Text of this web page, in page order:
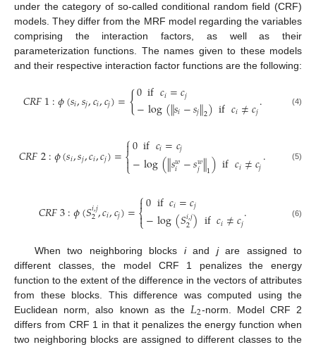
under the category of so-called conditional random field (CRF)
models. They differ from the MRF model regarding the variables
comprising the interaction factors, as well as their
parameterization functions. The names given to these models
and their respective interaction factor functions are the following:
𝐶𝑅𝐹1:𝜙(𝑠𝑖,𝑠𝑗,𝑐𝑖,𝑐𝑗)={0if𝑐𝑖=𝑐𝑗
−log(∥𝑠𝑖−𝑠𝑗∥2)if𝑐𝑖≠𝑐𝑗. (4)
𝐶𝑅𝐹2:𝜙(𝑠𝑖,𝑠𝑗,𝑐𝑖,𝑐𝑗)=⎧
⎩
⎨
0if𝑐𝑖=𝑐𝑗
−log(∥𝑠𝑤
𝑖 −𝑠𝑤
𝑗∥1)if𝑐𝑖≠𝑐𝑗. (5)
𝐶𝑅𝐹3:𝜙(𝑆𝑖,𝑗
2,𝑐𝑖,𝑐𝑗)=⎧
⎩
⎨

0if𝑐𝑖=𝑐𝑗
−log(𝑆𝑖,𝑗
2)if𝑐𝑖≠𝑐𝑗. (6)
When two neighboring blocks iand jare assigned to
different classes, the model CRF 1 penalizes the energy
function to the extent of the difference in the vectors of attributes
from these blocks. This difference was computed using the
Euclidean norm, also known as the 𝐿2-norm. Model CRF 2
differs from CRF 1 in that it penalizes the energy function when
two neighboring blocks are assigned to different classes to the